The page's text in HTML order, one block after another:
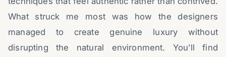
What struck me most was how the designers
managed to create genuine luxury without
disrupting the natural environment. You’ll find